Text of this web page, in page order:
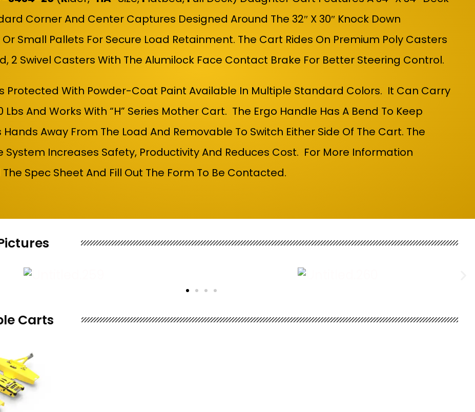
Corner And Center Captures Designed Around The 32″ X 30″ Knock Down
Small Pallets For Secure Load Retainment. The Cart Rides On Premium Poly Casters
2 Swivel Casters With The Alumilock Face Contact Brake For Better Steering Control.
Protected With Powder-Coat Paint Available In Multiple Standard Colors. It Can Carry
Lbs And Works With “H” Series Mother Cart. The Ergo Handle Has A Bend To Keep
Away From The Load And Removable To Switch Either Side Of The Cart. The
System Increases Safety, Productivity And Reduces Cost. For More Information
Spec Sheet And Fill Out The Form To Be Contacted.
Carts